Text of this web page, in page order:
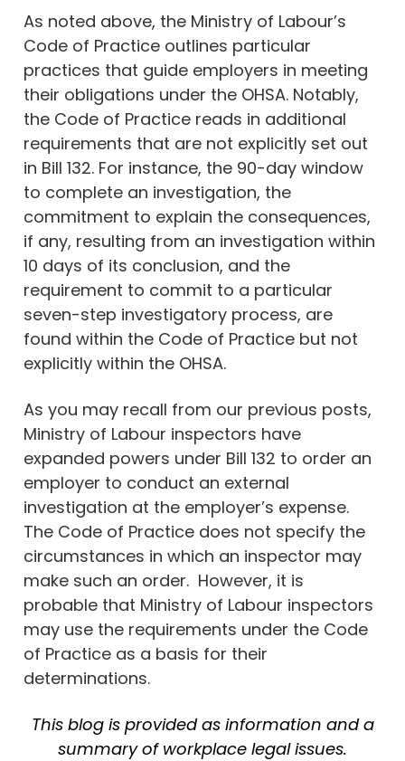
As noted above, the Ministry of Labour’s
Code of Practice outlines particular
practices that guide employers in meeting
their obligations under the OHSA. Notably,
the Code of Practice reads in additional
requirements that are not explicitly set out
in Bill 132. For instance, the 90-day window
to complete an investigation, the
commitment to explain the consequences,
if any, resulting from an investigation within
10 days of its conclusion, and the
requirement to commit to a particular
seven-step investigatory process, are
found within the Code of Practice but not
explicitly within the OHSA.
As you may recall from our previous posts,
Ministry of Labour inspectors have
expanded powers under Bill 132 to order an
employer to conduct an external
investigation at the employer’s expense.
The Code of Practice does not specify the
circumstances in which an inspector may
make such an order. However, it is
probable that Ministry of Labour inspectors
may use the requirements under the Code
of Practice as a basis for their
determinations.
This blog is provided as information and a
summary of workplace legal issues.